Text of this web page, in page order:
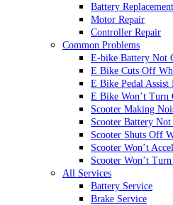
Battery Replacement
Motor Repair
Controller Repair
Common Problems
E-bike Battery Not
E Bike Cuts Off
E Bike Pedal
E Bike Won’t Turn
Scooter Making
Scooter Battery
Scooter Shuts Off
Scooter Won’t
Scooter Won’t
All Services
Battery Service
Brake Service